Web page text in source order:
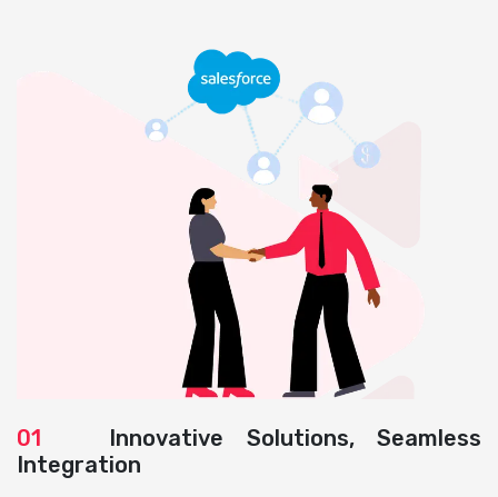
01 Innovative Solutions, Seamless
Integration